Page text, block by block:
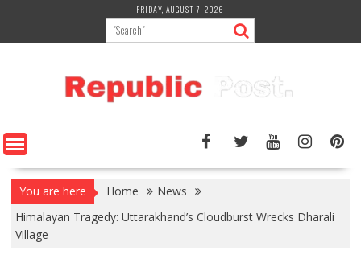
content
FRIDAY, AUGUST 7, 2026
You are here Home
News
Himalayan Tragedy: Uttarakhand’s Cloudburst Wrecks Dharali
Village